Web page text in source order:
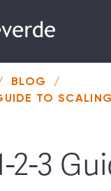
BLOG
/
TO
2-3